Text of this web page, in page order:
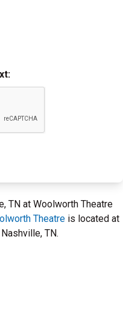
TN at Woolworth Theatre
Theatre is located at
TN.